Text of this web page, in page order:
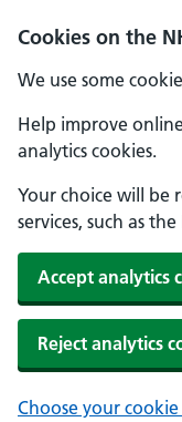
Cookies on the
We use some
Help improve
analytics cookies.
Your choice will be
services, such as
Accept analytics
Reject analytics
Choose your